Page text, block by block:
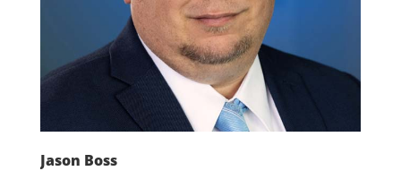
Jason Boss